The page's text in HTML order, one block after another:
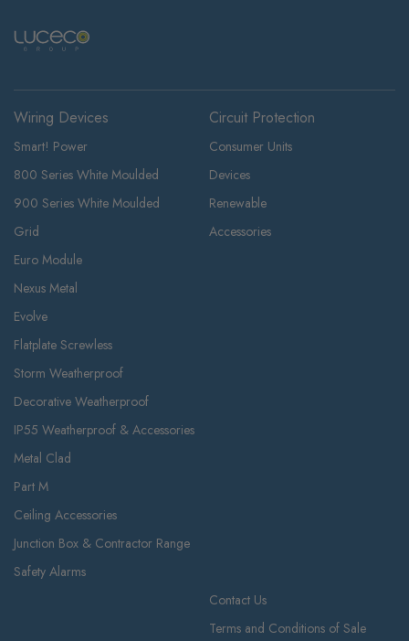
Wiring Devices
Smart! Power
800 Series White Moulded
900 Series White Moulded
Grid
Euro Module
Nexus Metal
Evolve
Flatplate Screwless
Storm Weatherproof
Decorative Weatherproof
IP55 Weatherproof & Accessories
Metal Clad
Part M
Ceiling Accessories
Junction Box & Contractor Range
Safety Alarms
Circuit Protection
Consumer Units
Devices
Renewable
Accessories
Contact Us
Terms and Conditions of Sale